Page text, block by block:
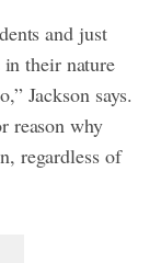
and just
their nature
Jackson says.
reason why
regardless of